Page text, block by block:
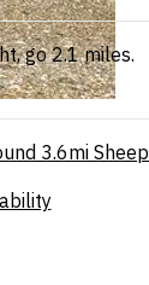
go 2.1 miles.
3.6mi